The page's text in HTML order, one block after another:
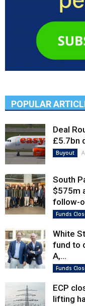
POPULAR
Deal
£5.7bn
Buyout
South
$575m
follow-
Funds
White
fund to
A,...
Funds
ECP
lifting